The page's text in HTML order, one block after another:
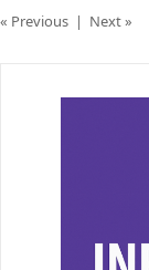
« Previous | Next »